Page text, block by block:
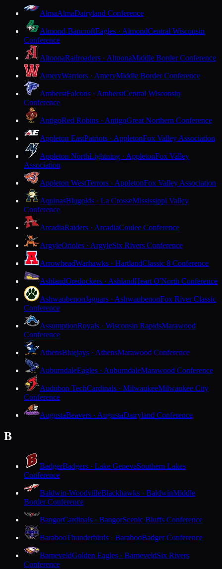
AlmaAlmaDairyland Conference
Almond-BancroftEagles · AlmondCentral Wisconsin
Conference
AltoonaRailroaders · AltoonaMiddle Border Conference
AmeryWarriors · AmeryMiddle Border Conference
AmherstFalcons · AmherstCentral Wisconsin
Conference
AntigoRed Robins · AntigoGreat Northern Conference
Appleton EastPatriots · AppletonFox Valley Association
Appleton NorthLightning · AppletonFox Valley
Association
Appleton WestTerrors · AppletonFox Valley Association
AquinasBlugolds · La CrosseMississippi Valley
Conference
ArcadiaRaiders · ArcadiaCoulee Conference
ArgyleOrioles · ArgyleSix Rivers Conference
ArrowheadWarhawks · HartlandClassic 8 Conference
AshlandOredockers · AshlandHeart O'North Conference
AshwaubenonJaguars · AshwaubenonFox River Classic
Conference
AssumptionRoyals · Wisconsin RapidsMarawood
Conference
AthensBluejays · AthensMarawood Conference
AuburndaleEagles · AuburndaleMarawood Conference
Audubon TechCardinals · MilwaukeeMilwaukee City
Conference
AugustaBeavers · AugustaDairyland Conference
B
BadgerBadgers · Lake GenevaSouthern Lakes
Conference
Baldwin-WoodvilleBlackhawks · BaldwinMiddle
Border Conference
BangorCardinals · BangorScenic Bluffs Conference
BarabooThunderbirds · BarabooBadger Conference
BarneveldGolden Eagles · BarneveldSix Rivers
Conference